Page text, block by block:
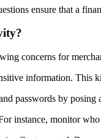
ensure that a
concerns for
information. This
passwords by
instance, monitor